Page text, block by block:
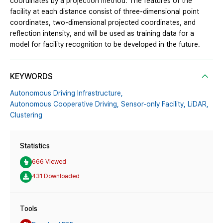
facility at each distance consist of three-dimensional point
coordinates, two-dimensional projected coordinates, and
reflection intensity, and will be used as training data for a
model for facility recognition to be developed in the future.
KEYWORDS
Autonomous Driving Infrastructure,
Autonomous Cooperative Driving, Sensor-only Facility,
LiDAR,
Clustering
Statistics
666 Viewed
431 Downloaded
Tools